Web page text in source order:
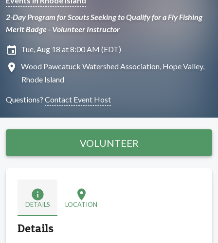
2-Day Program for Scouts Seeking to Qualify for a Fly Fishing
Merit Badge - Volunteer Instructor
insert_invitation Tue, Aug 18 at 8:00 AM (EDT)
location_on
Wood Pawcatuck Watershed Association, Hope Valley,
Rhode Island
Questions? Contact Event Host
VOLUNTEER
info
DETAILS
location_on
LOCATION
Details